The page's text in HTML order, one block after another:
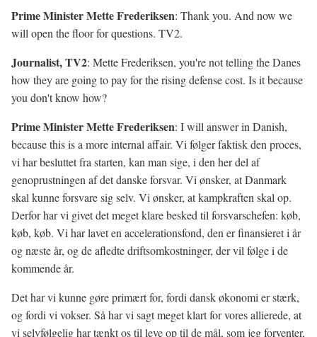
Prime Minister Mette Frederiksen: Thank you. And now we
will open the floor for questions. TV2.
Journalist, TV2: Mette Frederiksen, you're not telling the Danes
how they are going to pay for the rising defense cost. Is it because
you don't know how?
Prime Minister Mette Frederiksen: I will answer in Danish,
because this is a more internal affair. Vi følger faktisk den proces,
vi har besluttet fra starten, kan man sige, i den her del af
genoprustningen af det danske forsvar. Vi ønsker, at Danmark
skal kunne forsvare sig selv. Vi ønsker, at kampkraften skal op.
Derfor har vi givet det meget klare besked til forsvarschefen: køb,
køb, køb. Vi har lavet en accelerationsfond, den er finansieret i år
og næste år, og de afledte driftsomkostninger, der vil følge i de
kommende år.
Det har vi kunne gøre primært for, fordi dansk økonomi er stærk,
og fordi vi vokser. Så har vi sagt meget klart for vores allierede, at
vi selvfølgelig har tænkt os til leve op til de mål, som jeg forventer,